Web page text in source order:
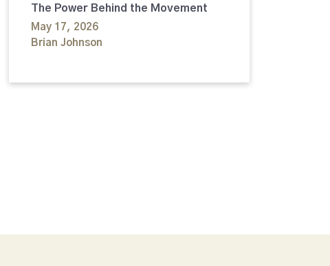
The Power Behind the Movement
May 17, 2026
Brian Johnson